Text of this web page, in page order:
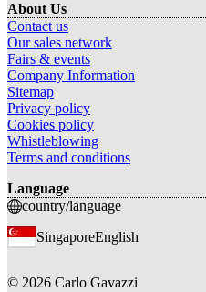
About Us
Contact us
Our sales network
Fairs & events
Company Information
Sitemap
Privacy policy
Cookies policy
Whistleblowing
Terms and conditions
Language
country/language
SingaporeEnglish
© 2026 Carlo Gavazzi